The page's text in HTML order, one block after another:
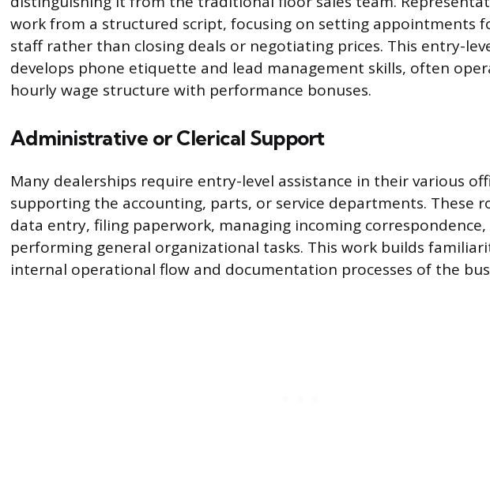
work from a structured script, focusing on setting appointments
staff rather than closing deals or negotiating prices. This entry-
develops phone etiquette and lead management skills, often
hourly wage structure with performance bonuses.
Administrative or Clerical Support
Many dealerships require entry-level assistance in their various
supporting the accounting, parts, or service departments. These
data entry, filing paperwork, managing incoming correspondence,
performing general organizational tasks. This work builds
internal operational flow and documentation processes of the